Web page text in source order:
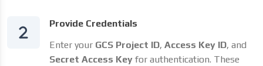
Provide Credentials
Enter your GCS Project ID, Access Key ID, and
Secret Access Key for authentication. These